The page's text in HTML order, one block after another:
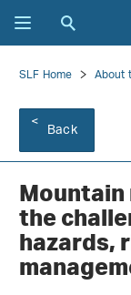
SLF Home About
Back
the
hazards,